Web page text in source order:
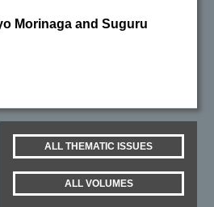
Morinaga and Suguru
ALL THEMATIC ISSUES
ALL VOLUMES